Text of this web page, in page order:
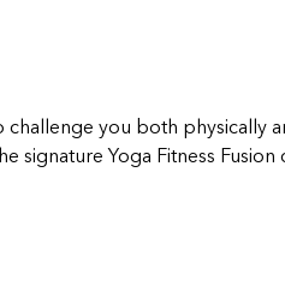
you both physically
signature Yoga Fitness Fusion